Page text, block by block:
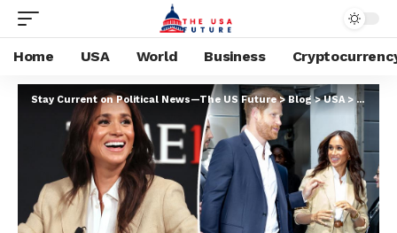
Home USA World Business
Stay Current on Political News—The US Future>Blog >USA>